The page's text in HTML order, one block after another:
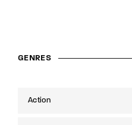
GENRES
Action